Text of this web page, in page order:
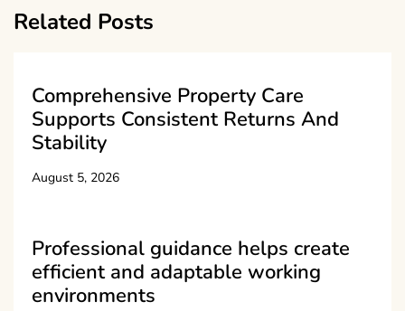
Related Posts
Comprehensive Property Care
Supports Consistent Returns And
Stability
August 5, 2026
Professional guidance helps create
efficient and adaptable working
environments